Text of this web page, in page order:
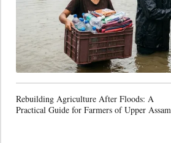
Rebuilding Agriculture After Floods: A
Practical Guide for Farmers of Upper Assam